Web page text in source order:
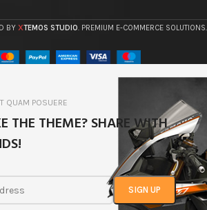
BY XTEMOS STUDIO. PREMIUM E-COMMERCE SOLUTIONS.
QUAM POSUERE
THE THEME? SHARE WITH